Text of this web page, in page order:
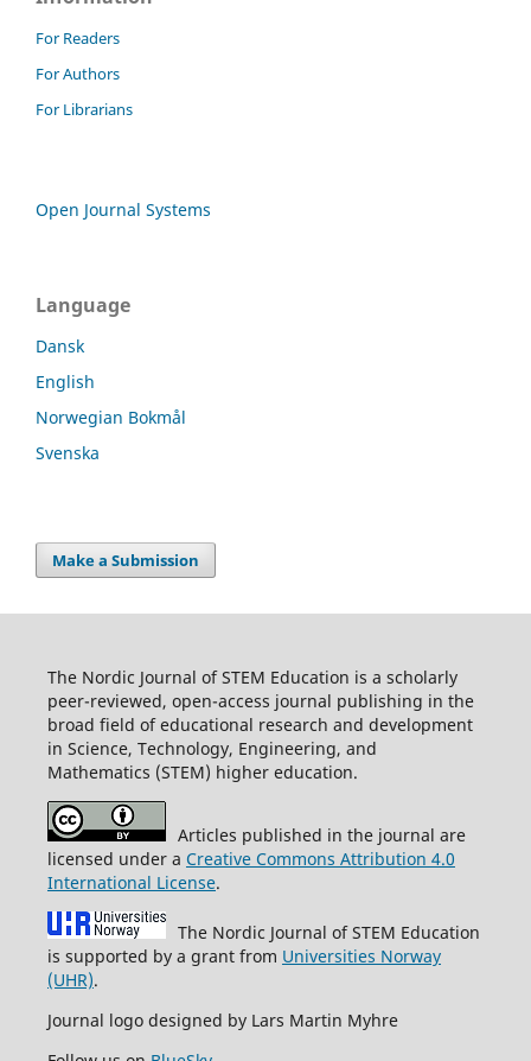
For Readers
For Authors
For Librarians
Open Journal Systems
Language
Dansk
English
Norwegian Bokmål
Svenska
Make a Submission
The Nordic Journal of STEM Education is a scholarly
peer-reviewed, open-access journal publishing in the
broad field of educational research and development
in Science, Technology, Engineering, and
Mathematics (STEM) higher education.
Articles published in the journal are
licensed under a Creative Commons Attribution 4.0
International License.
The Nordic Journal of STEM Education
is supported by a grant from Universities Norway
(UHR).
Journal logo designed by Lars Martin Myhre